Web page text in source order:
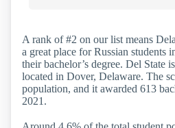
A rank of #2 on our list means
a great place for Russian students
their bachelor’s degree. Del State
located in Dover, Delaware. The
population, and it awarded 613
2021.